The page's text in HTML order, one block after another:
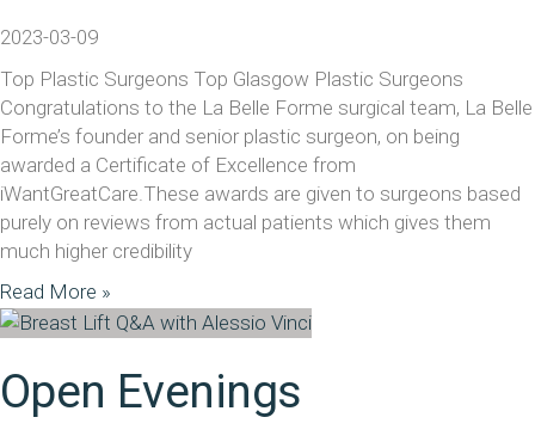
2023-03-09
Top Plastic Surgeons Top Glasgow Plastic Surgeons
Congratulations to the La Belle Forme surgical team, La Belle
Forme’s founder and senior plastic surgeon, on being
awarded a Certificate of Excellence from
iWantGreatCare.These awards are given to surgeons based
purely on reviews from actual patients which gives them
much higher credibility
Read More »
Open Evenings